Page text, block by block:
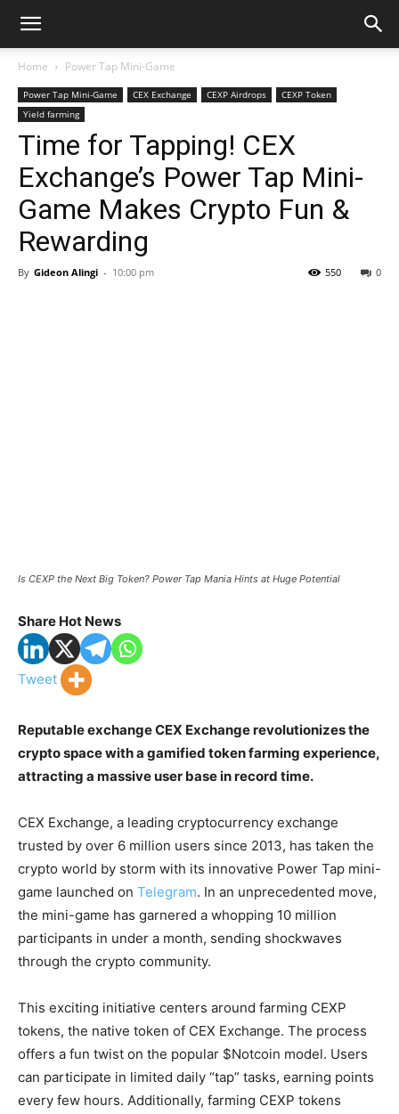
Home Power Tap Mini-Game
Power Tap Mini-Game CEX Exchange CEXP Airdrops
CEXP Token
Yield farming
Time for Tapping! CEX
Exchange’s Power Tap Mini-
Game Makes Crypto Fun &
Rewarding
By Gideon Alingi - 10:00 pm 0
550
Is CEXP the Next Big Token? Power Tap Mania Hints at Huge Potential
Share Hot News
Tweet
Reputable exchange CEX Exchange revolutionizes the
crypto space with a gamified token farming experience,
attracting a massive user base in record time.
CEX Exchange, a leading cryptocurrency exchange
trusted by over 6 million users since 2013, has taken the
crypto world by storm with its innovative Power Tap mini-
game launched on Telegram. In an unprecedented move,
the mini-game has garnered a whopping 10 million
participants in under a month, sending shockwaves
through the crypto community.
This exciting initiative centers around farming CEXP
tokens, the native token of CEX Exchange. The process
offers a fun twist on the popular $Notcoin model. Users
can participate in limited daily “tap” tasks, earning points
every few hours. Additionally, farming CEXP tokens